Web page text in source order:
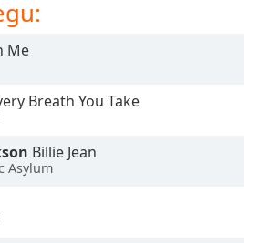
Me
Breath You Take
Billie Jean
Asylum